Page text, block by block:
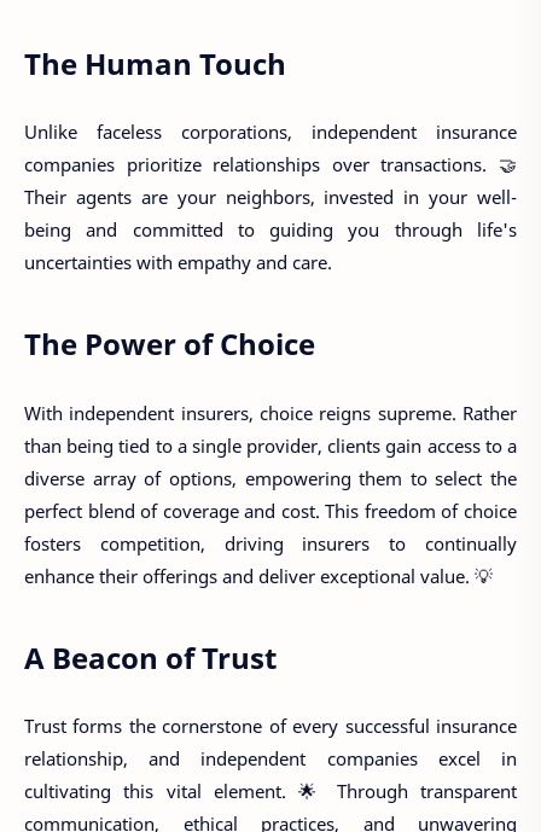
The Human Touch
Unlike faceless corporations, independent insurance
companies prioritize relationships over transactions. 🤝
Their agents are your neighbors, invested in your well-
being and committed to guiding you through life's
uncertainties with empathy and care.
The Power of Choice
With independent insurers, choice reigns supreme. Rather
than being tied to a single provider, clients gain access to a
diverse array of options, empowering them to select the
perfect blend of coverage and cost. This freedom of choice
fosters competition, driving insurers to continually
enhance their offerings and deliver exceptional value. 💡
A Beacon of Trust
Trust forms the cornerstone of every successful insurance
relationship, and independent companies excel in
cultivating this vital element. 🌟 Through transparent
communication, ethical practices, and unwavering